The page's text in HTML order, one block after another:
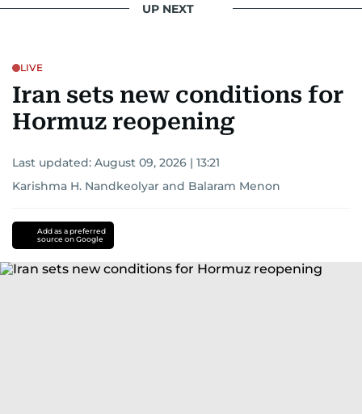
UP NEXT
LIVE
Iran sets new conditions for
Hormuz reopening
Last updated: August 09, 2026 | 13:21
Karishma H. Nandkeolyar and Balaram Menon
Add as a preferred
source on Google